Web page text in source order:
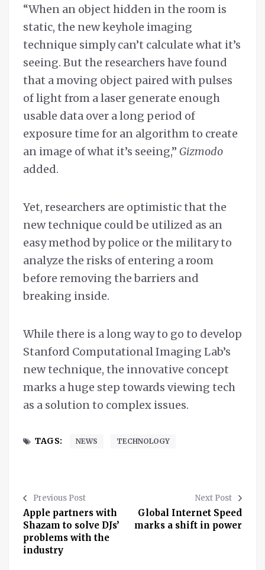
“When an object hidden in the room is
static, the new keyhole imaging
technique simply can’t calculate what it’s
seeing. But the researchers have found
that a moving object paired with pulses
of light from a laser generate enough
usable data over a long period of
exposure time for an algorithm to create
an image of what it’s seeing,” Gizmodo
added.
Yet, researchers are optimistic that the
new technique could be utilized as an
easy method by police or the military to
analyze the risks of entering a room
before removing the barriers and
breaking inside.
While there is a long way to go to develop
Stanford Computational Imaging Lab’s
new technique, the innovative concept
marks a huge step towards viewing tech
as a solution to complex issues.
TAGS: NEWS TECHNOLOGY
Previous Post
Apple partners with
Shazam to solve DJs’
problems with the
industry
Next Post
Global Internet Speed
marks a shift in power